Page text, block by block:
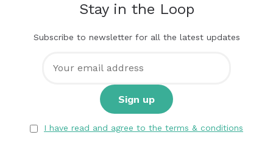
Stay in the Loop
Subscribe to newsletter for all the latest updates
I have read and agree to the terms & conditions